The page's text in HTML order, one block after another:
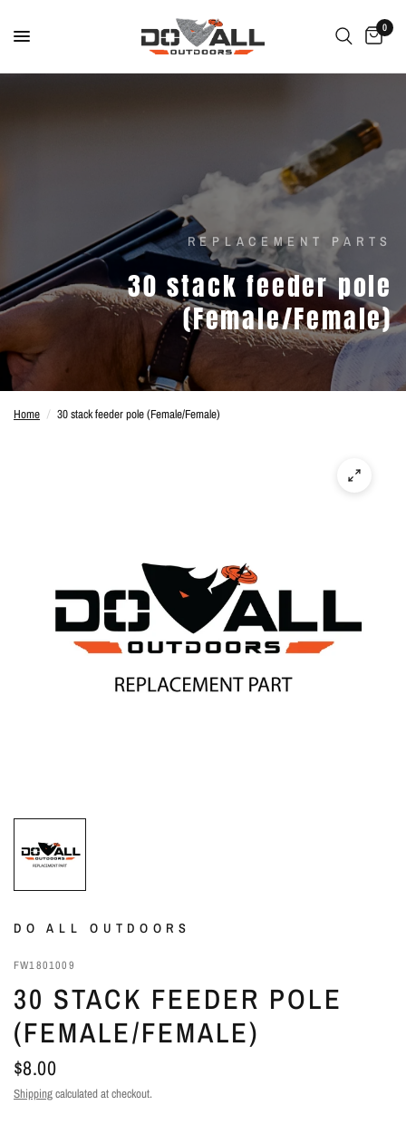
0
REPLACEMENT PARTS
30 stack feeder pole
(Female/Female)
Home / 30 stack feeder pole (Female/Female)
DO ALL OUTDOORS
FW1801009
30 STACK FEEDER POLE
(FEMALE/FEMALE)
$8.00
Shippingcalculated at checkout.